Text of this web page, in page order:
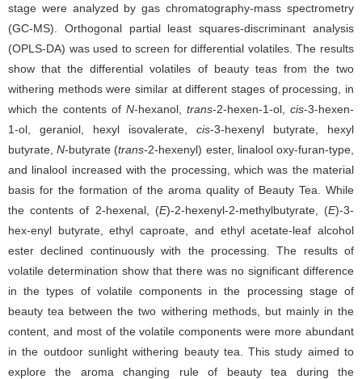
stage were analyzed by gas chromatography-mass spectrometry
(GC-MS). Orthogonal partial least squares-discriminant analysis
(OPLS-DA) was used to screen for differential volatiles. The results
show that the differential volatiles of beauty teas from the two
withering methods were similar at different stages of processing, in
which the contents of N-hexanol, trans-2-hexen-1-ol, cis-3-hexen-
1-ol, geraniol, hexyl isovalerate, cis-3-hexenyl butyrate, hexyl
butyrate,N-butyrate (trans-2-hexenyl) ester, linalool oxy-furan-type,
and linalool increased with the processing, which was the material
basis for the formation of the aroma quality of Beauty Tea. While
the contents of 2-hexenal, (E)-2-hexenyl-2-methylbutyrate, (E)-3-
hex-enyl butyrate, ethyl caproate, and ethyl acetate-leaf alcohol
ester declined continuously with the processing. The results of
volatile determination show that there was no significant difference
in the types of volatile components in the processing stage of
beauty tea between the two withering methods, but mainly in the
content, and most of the volatile components were more abundant
in the outdoor sunlight withering beauty tea. This study aimed to
explore the aroma changing rule of beauty tea during the